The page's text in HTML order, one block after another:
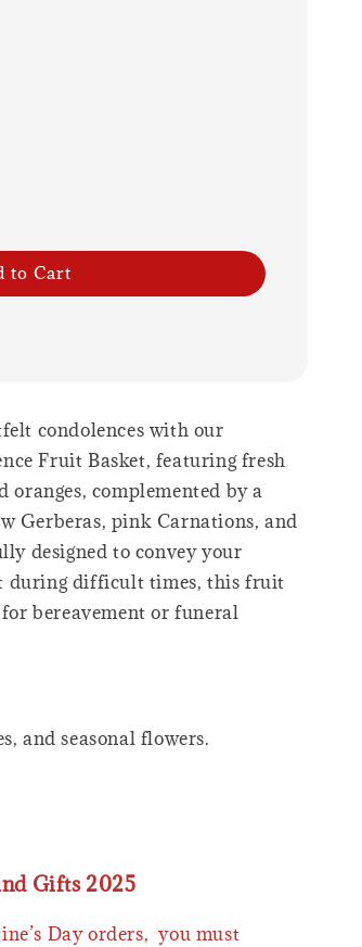
to Cart
condolences with our
Fruit Basket, featuring fresh
oranges, complemented by a
Gerberas, pink Carnations, and
designed to convey your
during difficult times, this fruit
bereavement or funeral
and seasonal flowers.
Gifts 2025
Day orders, you must